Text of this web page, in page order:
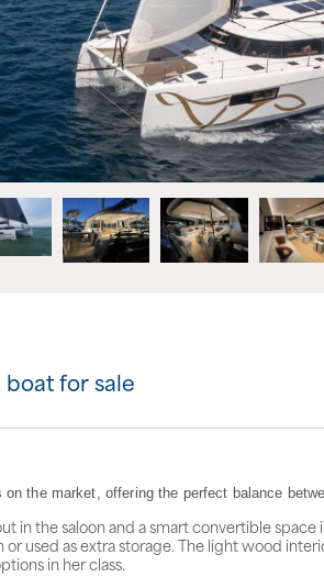
for sale
on the market, offering the perfect balance
in the saloon and a smart convertible
used as extra storage. The light wood
in her class.